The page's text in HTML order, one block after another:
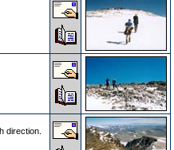
direction.